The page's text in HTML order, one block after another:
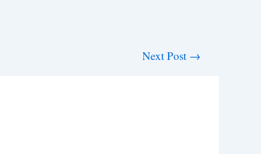
Next Post →